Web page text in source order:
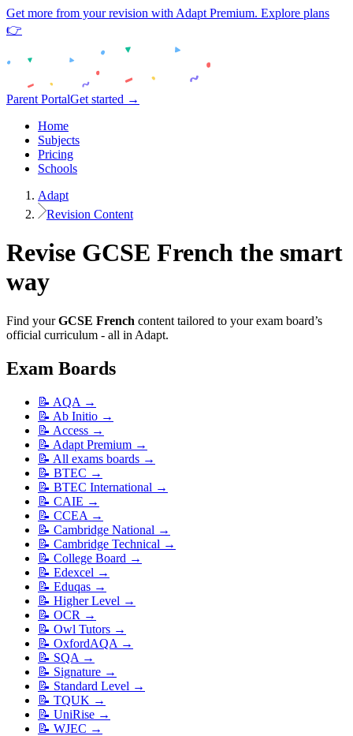
Get more from your revision with Adapt Premium. Explore plans
👉
Parent PortalGet started →
Home
Subjects
Pricing
Schools
Adapt
Revision Content
Revise GCSE French the smart
way
Find your GCSE French content tailored to your exam board’s
official curriculum - all in Adapt.
Exam Boards
📝 AQA →
📝 Ab Initio →
📝 Access →
📝 Adapt Premium →
📝 All exams boards →
📝 BTEC →
📝 BTEC International →
📝 CAIE →
📝 CCEA →
📝 Cambridge National →
📝 Cambridge Technical →
📝 College Board →
📝 Edexcel →
📝 Eduqas →
📝 Higher Level →
📝 OCR →
📝 Owl Tutors →
📝 OxfordAQA →
📝 SQA →
📝 Signature →
📝 Standard Level →
📝 TQUK →
📝 UniRise →
📝 WJEC →